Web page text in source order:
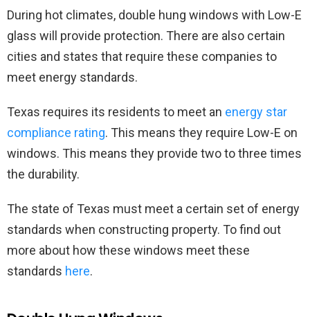
During hot climates, double hung windows with Low-E
glass will provide protection. There are also certain
cities and states that require these companies to
meet energy standards.
Texas requires its residents to meet an energy star
compliance rating. This means they require Low-E on
windows. This means they provide two to three times
the durability.
The state of Texas must meet a certain set of energy
standards when constructing property. To find out
more about how these windows meet these
standards here.